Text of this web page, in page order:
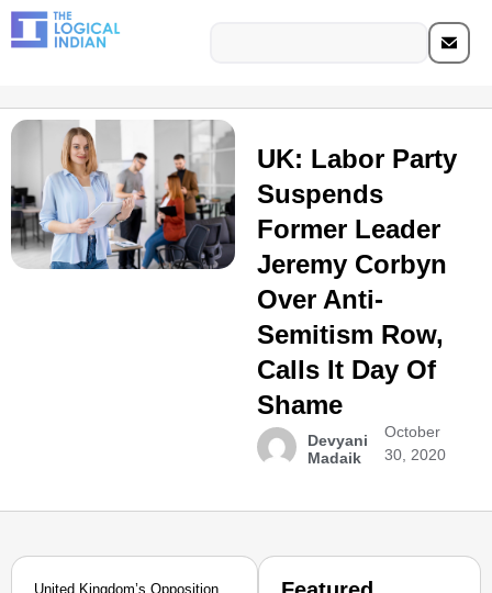
UK: Labor Party
Suspends
Former Leader
Jeremy Corbyn
Over Anti-
Semitism Row,
Calls It Day Of
Shame
Devyani
Madaik
October
30, 2020
United Kingdom’s Opposition